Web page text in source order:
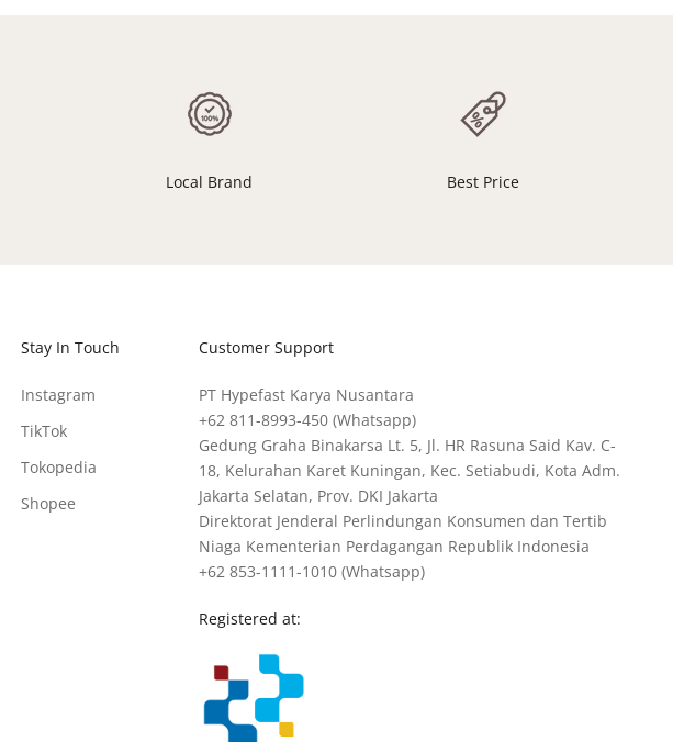
Local Brand Best Price
Stay In Touch
Instagram
TikTok
Tokopedia
Shopee
Customer Support
PT Hypefast Karya Nusantara
+62 811-8993-450 (Whatsapp)
Gedung Graha Binakarsa Lt. 5, Jl. HR Rasuna Said Kav. C-
18, Kelurahan Karet Kuningan, Kec. Setiabudi, Kota Adm.
Jakarta Selatan, Prov. DKI Jakarta
Direktorat Jenderal Perlindungan Konsumen dan Tertib
Niaga Kementerian Perdagangan Republik Indonesia
+62 853-1111-1010 (Whatsapp)
Registered at: